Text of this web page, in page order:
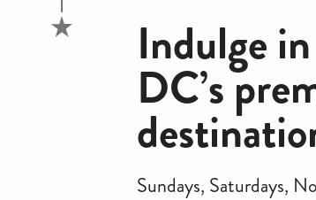
Indulge
DC’s
Sundays, Saturdays,